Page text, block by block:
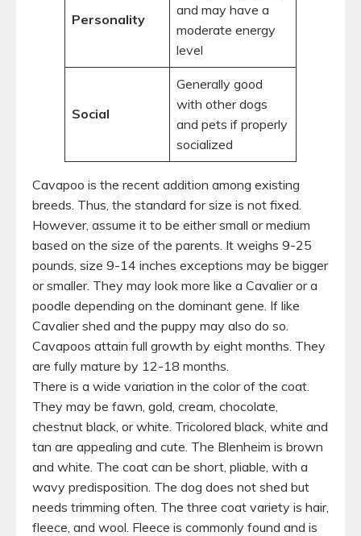
Personality
and may have a
moderate energy
level
Social
Generally good
with other dogs
and pets if properly
socialized
Cavapoo is the recent addition among existing
breeds. Thus, the standard for size is not fixed.
However, assume it to be either small or medium
based on the size of the parents. It weighs 9-25
pounds, size 9-14 inches exceptions may be bigger
or smaller. They may look more like a Cavalier or a
poodle depending on the dominant gene. If like
Cavalier shed and the puppy may also do so.
Cavapoos attain full growth by eight months. They
are fully mature by 12-18 months.
There is a wide variation in the color of the coat.
They may be fawn, gold, cream, chocolate,
chestnut black, or white. Tricolored black, white and
tan are appealing and cute. The Blenheim is brown
and white. The coat can be short, pliable, with a
wavy predisposition. The dog does not shed but
needs trimming often. The three coat variety is hair,
fleece, and wool. Fleece is commonly found and is